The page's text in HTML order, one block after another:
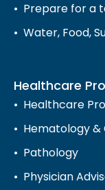
Prepare for a
Water, Food,
Healthcare
Healthcare
Hematology &
Pathology
Physician